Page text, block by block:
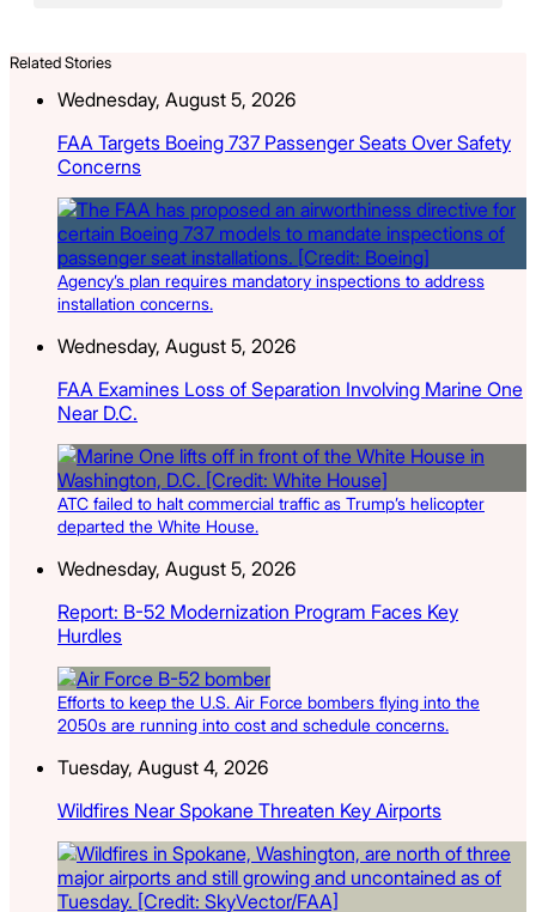
Related Stories
Wednesday, August 5, 2026
FAA Targets Boeing 737 Passenger Seats Over Safety
Concerns
Agency’s plan requires mandatory inspections to address
installation concerns.
Wednesday, August 5, 2026
FAA Examines Loss of Separation Involving Marine One
Near D.C.
ATC failed to halt commercial traffic as Trump’s helicopter
departed the White House.
Wednesday, August 5, 2026
Report: B-52 Modernization Program Faces Key
Hurdles
Efforts to keep the U.S. Air Force bombers flying into the
2050s are running into cost and schedule concerns.
Tuesday, August 4, 2026
Wildfires Near Spokane Threaten Key Airports